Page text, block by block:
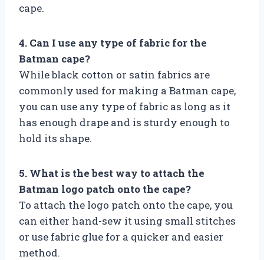
cape.
4. Can I use any type of fabric for the
Batman cape?
While black cotton or satin fabrics are
commonly used for making a Batman cape,
you can use any type of fabric as long as it
has enough drape and is sturdy enough to
hold its shape.
5. What is the best way to attach the
Batman logo patch onto the cape?
To attach the logo patch onto the cape, you
can either hand-sew it using small stitches
or use fabric glue for a quicker and easier
method.